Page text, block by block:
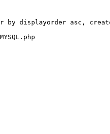
by displayorder asc,